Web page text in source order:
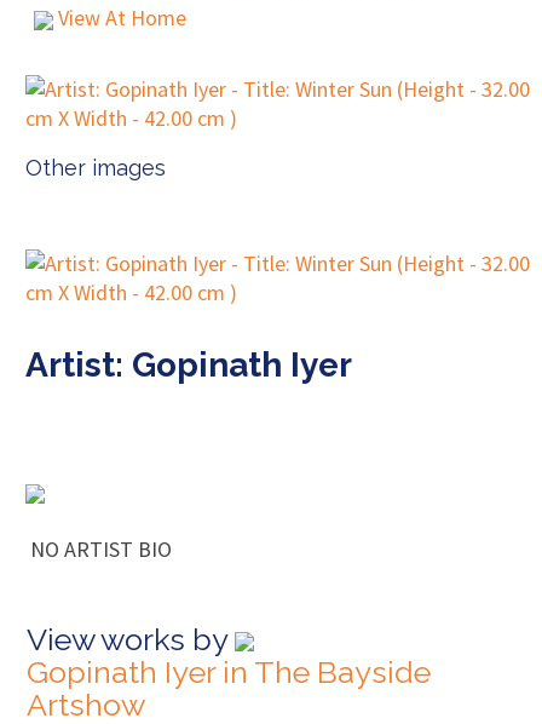
View At Home
Other images
Artist: Gopinath Iyer
NO ARTIST BIO
View works by
Gopinath Iyer in The Bayside
Artshow